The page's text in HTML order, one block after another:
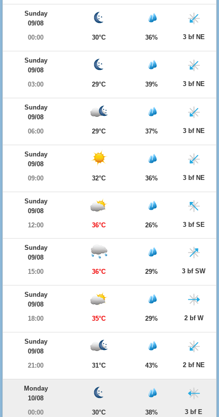
Sunday
09/08
00:00
30°C 36% 3 bf NE
Sunday
09/08
03:00
29°C 39% 3 bf NE
Sunday
09/08
06:00
29°C 37% 3 bf NE
Sunday
09/08
09:00
32°C 36% 3 bf NE
Sunday
09/08
12:00
36°C 26% 3 bf SE
Sunday
09/08
15:00
36°C 29% 3 bf SW
Sunday
09/08
18:00
35°C 29% 2 bf W
Sunday
09/08
21:00
31°C 43% 2 bf NE
Monday
10/08
00:00
30°C 38% 3 bf E